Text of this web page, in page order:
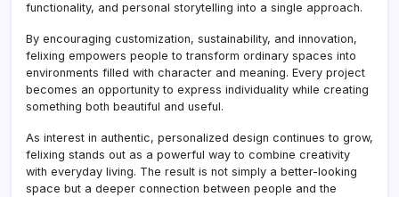
functionality, and personal storytelling into a single approach.
By encouraging customization, sustainability, and innovation,
felixing empowers people to transform ordinary spaces into
environments filled with character and meaning. Every project
becomes an opportunity to express individuality while creating
something both beautiful and useful.
As interest in authentic, personalized design continues to grow,
felixing stands out as a powerful way to combine creativity
with everyday living. The result is not simply a better-looking
space but a deeper connection between people and the